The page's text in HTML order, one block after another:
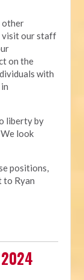
other
visit our staff
on the
with
liberty by
look
positions,
to Ryan